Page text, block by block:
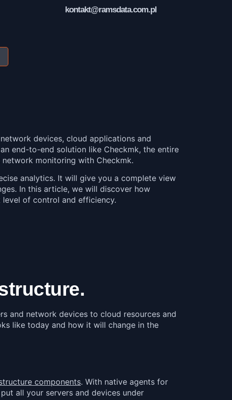
kontakt@ramsdata.com.pl
devices, cloud applications and
end-to-end solution like Checkmk, the entire
monitoring with Checkmk.
analytics. It will give you a complete view
In this article, we will discover how
of control and efficiency.
and network devices to cloud resources and
like today and how it will change in the
components. With native agents for
all your servers and devices under